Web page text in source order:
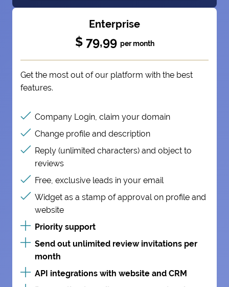
Enterprise
$ 79,99 per month
Get the most out of our platform with the best
features.
Company Login, claim your domain
Change profile and description
Reply (unlimited characters) and object to
reviews
Free, exclusive leads in your email
Widget as a stamp of approval on profile and
website
Priority support
Send out unlimited review invitations per
month
API integrations with website and CRM